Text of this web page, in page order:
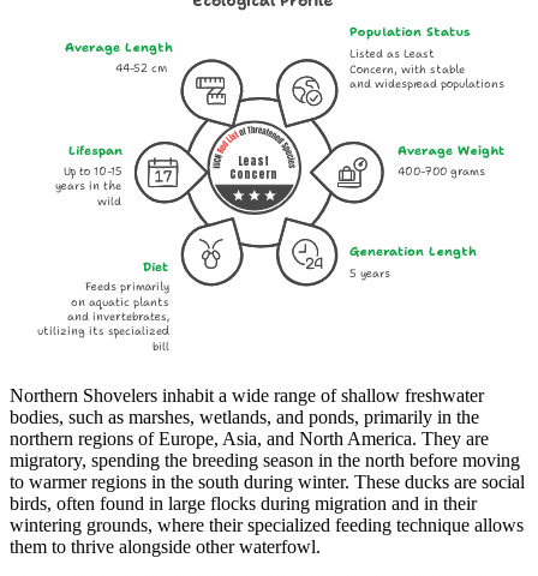
Listed as Least
Concern, with stable
and widespread populations
Lifespan
44-52 cm
Average Weight
Up to 10-15
years in the
wild
5 years
Average Length
Population Status
Generation Length
Diet
Feeds primarily
on aquatic plants
and invertebrates,
utilizing its specialized
bill
400-700 grams
Least
Concern
Northern Shovelers inhabit a wide range of shallow freshwater
bodies, such as marshes, wetlands, and ponds, primarily in the
northern regions of Europe, Asia, and North America. They are
migratory, spending the breeding season in the north before moving
to warmer regions in the south during winter. These ducks are social
birds, often found in large flocks during migration and in their
wintering grounds, where their specialized feeding technique allows
them to thrive alongside other waterfowl.